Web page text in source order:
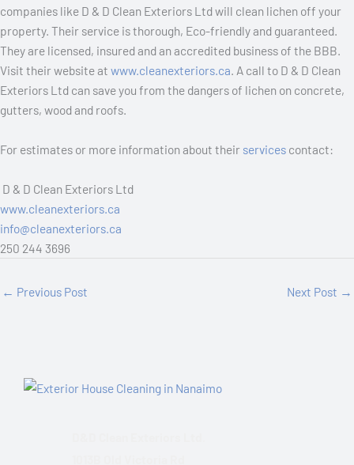
companies like D & D Clean Exteriors Ltd will clean lichen off your
property. Their service is thorough, Eco-friendly and guaranteed.
They are licensed, insured and an accredited business of the BBB.
Visit their website at www.cleanexteriors.ca. A call to D & D Clean
Exteriors Ltd can save you from the dangers of lichen on concrete,
gutters, wood and roofs.
For estimates or more information about their services contact:
D & D Clean Exteriors Ltd
www.cleanexteriors.ca
info@cleanexteriors.ca
250 244 3696
← Previous Post Next Post →